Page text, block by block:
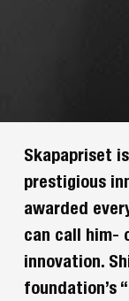
Skapapriset
prestigious
awarded
can call him-
innovation.
foundation’s